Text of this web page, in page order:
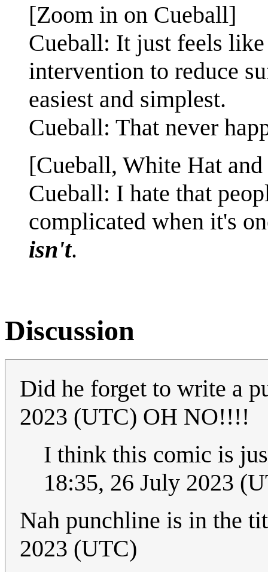
[Zoom in on Cueball]
Cueball: It just feels
intervention to reduce
easiest and simplest.
Cueball: That never
[Cueball, White Hat
Cueball: I hate that
complicated when it's
isn't.
Discussion
Did he forget to write a
2023 (UTC) OH NO!!!!
I think this comic is
18:35, 26 July 2023
Nah punchline is in the
2023 (UTC)